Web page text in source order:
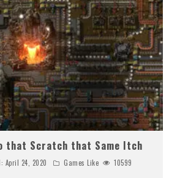
that Scratch that Same Itch
April 24, 2020 Games Like 10599